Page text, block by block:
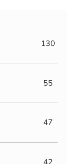
130
55
47